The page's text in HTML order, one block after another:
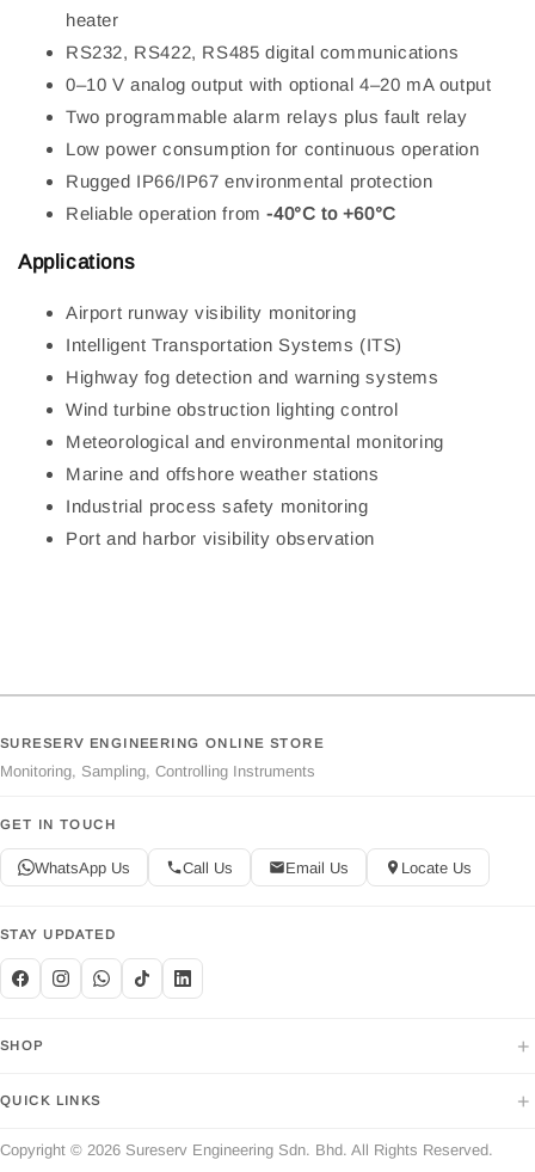
heater
RS232, RS422, RS485 digital communications
0–10 V analog output with optional 4–20 mA output
Two programmable alarm relays plus fault relay
Low power consumption for continuous operation
Rugged IP66/IP67 environmental protection
Reliable operation from-40°C to +60°C
Applications
Airport runway visibility monitoring
Intelligent Transportation Systems (ITS)
Highway fog detection and warning systems
Wind turbine obstruction lighting control
Meteorological and environmental monitoring
Marine and offshore weather stations
Industrial process safety monitoring
Port and harbor visibility observation
SURESERV ENGINEERING ONLINE STORE
Monitoring, Sampling, Controlling Instruments
GET IN TOUCH
WhatsApp Us Call Us Email Us Locate Us
STAY UPDATED
SHOP +
QUICK LINKS +
Copyright © 2026 Sureserv Engineering Sdn. Bhd. All Rights Reserved.